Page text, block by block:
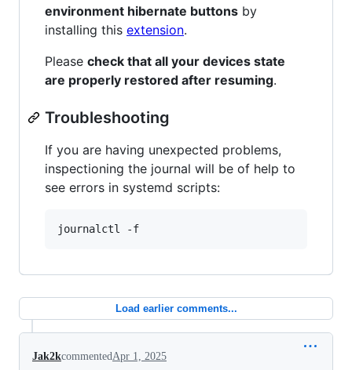
environment hibernate buttons by
installing this extension.
Please check that all your devices state
are properly restored after resuming.
Troubleshooting
If you are having unexpected problems,
inspectioning the journal will be of help to
see errors in systemd scripts:
journalctl -f
Load earlier comments...
Jak2kcommentedApr 1, 2025